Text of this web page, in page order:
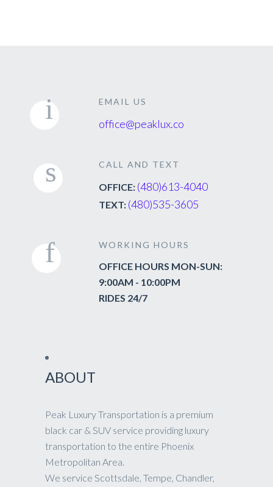
EMAIL US
office@peaklux.co
CALL AND TEXT
OFFICE: (480)613-4040
TEXT: (480)535-3605
WORKING HOURS
OFFICE HOURS MON-SUN:
9:00AM - 10:00PM
RIDES 24/7
ABOUT
Peak Luxury Transportation is a premium
black car & SUV service providing luxury
transportation to the entire Phoenix
Metropolitan Area.
We service Scottsdale, Tempe, Chandler,